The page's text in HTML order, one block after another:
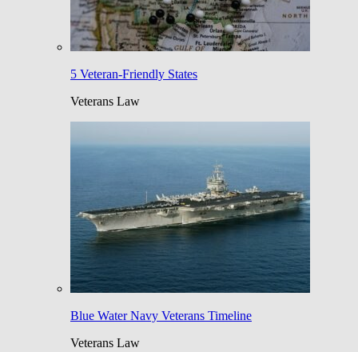
5 Veteran-Friendly States
Veterans Law
Blue Water Navy Veterans Timeline
Veterans Law